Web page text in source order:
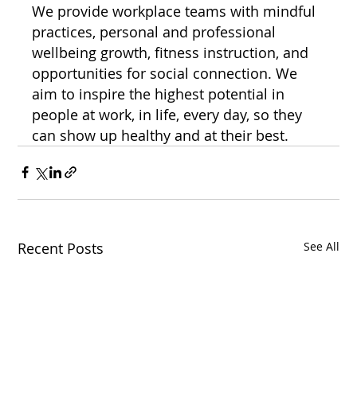
We provide workplace teams with mindful
practices, personal and professional
wellbeing growth, fitness instruction, and
opportunities for social connection. We
aim to inspire the highest potential in
people at work, in life, every day, so they
can show up healthy and at their best.
Recent Posts See All